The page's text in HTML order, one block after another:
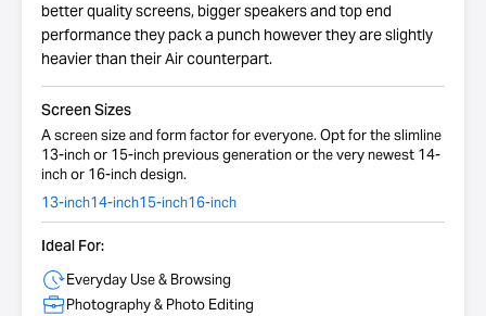
better quality screens, bigger speakers and top end
performance they pack a punch however they are slightly
heavier than their Air counterpart.
Screen Sizes
A screen size and form factor for everyone. Opt for the slimline
13-inch or 15-inch previous generation or the very newest 14-
inch or 16-inch design.
13-inch14-inch15-inch16-inch
Ideal For:
Everyday Use & Browsing
Photography & Photo Editing